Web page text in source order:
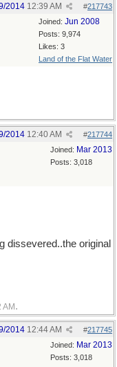
#217743
2014 12:39 AM
Joined: Jun 2008
Posts: 9,974
Likes: 3
Land of the Flat Water
#217744
2014 12:40 AM
Joined: Mar 2013
Posts: 3,018
dissevered..the original
AM .
#217745
2014 12:44 AM
Joined: Mar 2013
Posts: 3,018